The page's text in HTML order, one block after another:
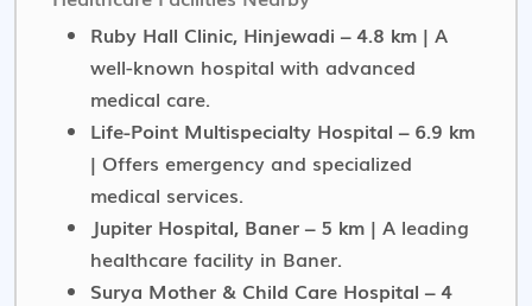
Ruby Hall Clinic, Hinjewadi – 4.8 km | A
well-known hospital with advanced
medical care.
Life-Point Multispecialty Hospital – 6.9 km
| Offers emergency and specialized
medical services.
Jupiter Hospital, Baner – 5 km | A leading
healthcare facility in Baner.
Surya Mother & Child Care Hospital – 4